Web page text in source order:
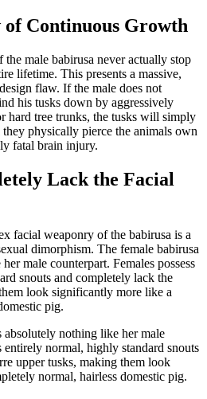
of Continuous Growth
male babirusa never actually stop
lifetime. This presents a massive,
flaw. If the male does not
his tusks down by aggressively
hard tree trunks, the tusks will simply
physically pierce the animals own
fatal brain injury.
Lack the Facial
facial weaponry of the babirusa is a
dimorphism. The female babirusa
male counterpart. Females possess
snouts and completely lack the
look significantly more like a
pig.